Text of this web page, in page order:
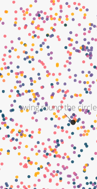
swing round the circle